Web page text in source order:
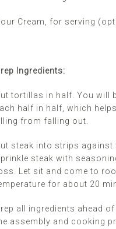
Cream, for serving
Ingredients:
tortillas in half. You will
half in half, which
from falling out.
steak into strips against
steak with
Let sit and come to
for about 20
all ingredients ahead
assembly and cooking